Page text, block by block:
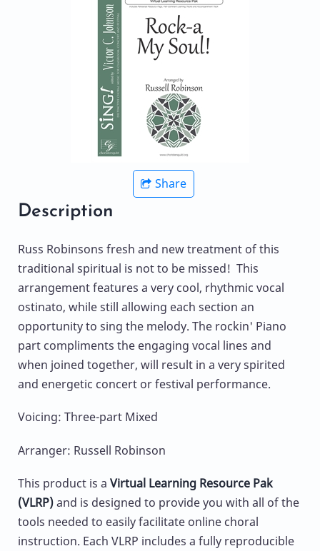
Share
Description
Russ Robinsons fresh and new treatment of this
traditional spiritual is not to be missed! This
arrangement features a very cool, rhythmic vocal
ostinato, while still allowing each section an
opportunity to sing the melody. The rockin' Piano
part compliments the engaging vocal lines and
when joined together, will result in a very spirited
and energetic concert or festival performance.
Voicing: Three-part Mixed
Arranger: Russell Robinson
This product is a Virtual Learning Resource Pak
(VLRP)and is designed to provide you with all of the
tools needed to easily facilitate online choral
instruction. Each VLRP includes a fully reproducible